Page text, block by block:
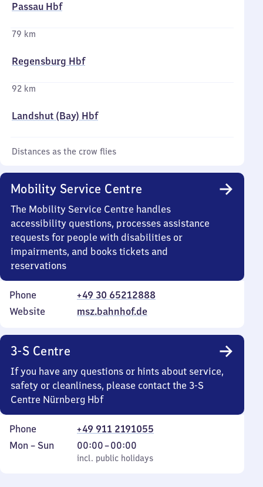
Passau Hbf
79 km
Regensburg Hbf
92 km
Landshut (Bay) Hbf
Distances as the crow flies
Mobility Service Centre
The Mobility Service Centre handles
accessibility questions, processes assistance
requests for people with disabilities or
impairments, and books tickets and
reservations
Phone
+49 30 65212888
Website
msz.bahnhof.de
3-S Centre
If you have any questions or hints about service,
safety or cleanliness, please contact the 3-S
Centre Nürnberg Hbf
Phone
+49 911 2191055
Monday
Mon – Sun
incl. public holidays
00:00–00:00
From
0
incl. public holidays